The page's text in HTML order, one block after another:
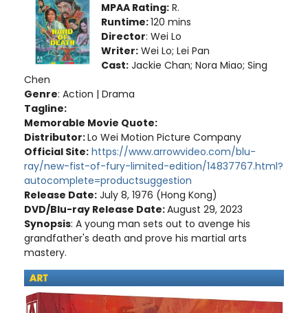
MPAA Rating: R.
Runtime:120 mins
Director: Wei Lo
Writer: Wei Lo; Lei Pan
Cast: Jackie Chan; Nora Miao; Sing
Chen
Genre: Action | Drama
Tagline:
Memorable Movie Quote:
Distributor:Lo Wei Motion Picture Company
Official Site: https://www.arrowvideo.com/blu-
ray/new-fist-of-fury-limited-edition/14837767.html?
autocomplete=productsuggestion
Release Date: July 8, 1976 (Hong Kong)
DVD/Blu-ray Release Date:August 29, 2023
Synopsis: A young man sets out to avenge his
grandfather's death and prove his martial arts
mastery.